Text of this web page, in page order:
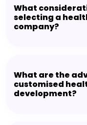
What
selecting a
company?
What are the
customised
development?